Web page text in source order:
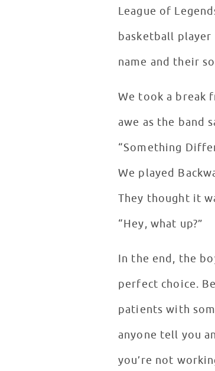
League of
basketball player
name and their
We took a break
awe as the band
“Something
We played
They thought it
“Hey, what up?”
In the end, the
perfect choice.
patients with
anyone tell you
you’re not